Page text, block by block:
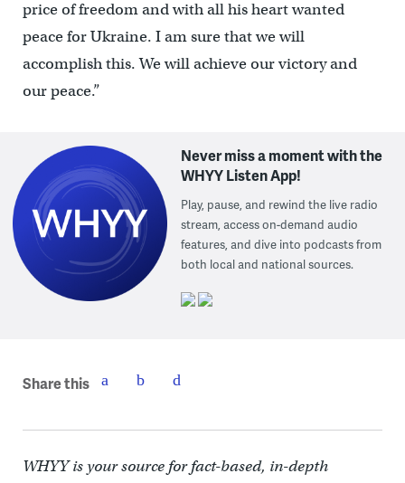
price of freedom and with all his heart wanted
peace for Ukraine. I am sure that we will
accomplish this. We will achieve our victory and
our peace.”
Never miss a moment with the
WHYY Listen App!
Play, pause, and rewind the live radio
stream, access on-demand audio
features, and dive into podcasts from
both local and national sources.
Share this
WHYY is your source for fact-based, in-depth